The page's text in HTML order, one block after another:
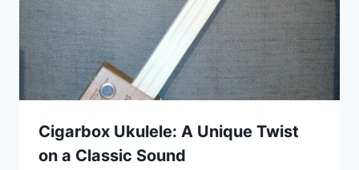
Cigarbox Ukulele: A Unique Twist
on a Classic Sound